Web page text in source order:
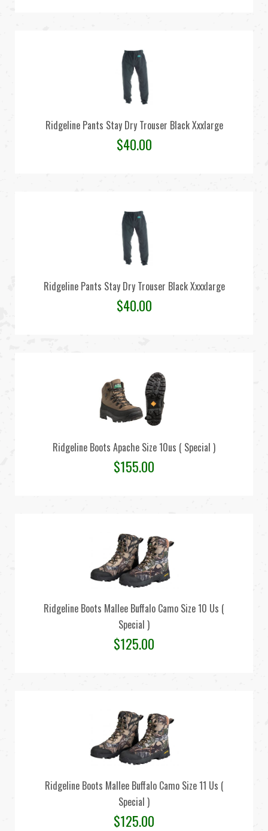
Ridgeline Pants Stay Dry Trouser Black Xxxlarge
$40.00
Ridgeline Pants Stay Dry Trouser Black Xxxxlarge
$40.00
Ridgeline Boots Apache Size 10us ( Special )
$155.00
Ridgeline Boots Mallee Buffalo Camo Size 10 Us (
Special )
$125.00
Ridgeline Boots Mallee Buffalo Camo Size 11 Us (
Special )
$125.00